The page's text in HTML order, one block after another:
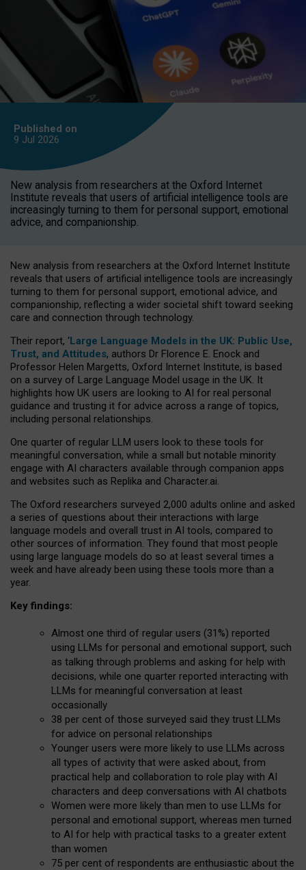
Published on
9 Jul 2026
New analysis from researchers at the Oxford Internet
Institute reveals that users of artificial intelligence tools are
increasingly turning to them for personal support, emotional
advice, and companionship.
New analysis from researchers at the Oxford Internet Institute
reveals that users of artificial intelligence tools are increasingly
turning to them for personal support, emotional advice, and
companionship, reflecting a wider societal shift toward seeking
care and connection through technology.
Their report, ‘Large Language Models in the UK: Public Use,
Trust, and Attitudes, authors Dr Florence E. Enock and
Professor Helen Margetts, Oxford Internet Institute, is based
on a survey of Large Language Model usage in the UK. It
highlights how UK users are looking to AI for real personal
guidance and trusting it for advice across a range of topics,
including personal relationships.
One quarter of regular LLM users look to these tools for
meaningful conversation, while a small but notable minority
engage with AI characters available through companion apps
and websites such as Replika and Character.ai.
The Oxford researchers surveyed 2,000 adults online and asked
a series of questions about their interactions with large
language models and overall trust in AI tools, compared to
other sources of information. They found that most people
using large language models do so at least several times a
week and have already been using these tools more than a
year.
Key findings:
Almost one third of regular users (31%) reported
using LLMs for personal and emotional support, such
as talking through problems and asking for help with
decisions, while one quarter reported interacting with
LLMs for meaningful conversation at least
occasionally
38 per cent of those surveyed said they trust LLMs
for advice on personal relationships
Younger users were more likely to use LLMs across
all types of activity that were asked about, from
practical help and collaboration to role play with AI
characters and deep conversations with AI chatbots
Women were more likely than men to use LLMs for
personal and emotional support, whereas men turned
to AI for help with practical tasks to a greater extent
than women
75 per cent of respondents are enthusiastic about the